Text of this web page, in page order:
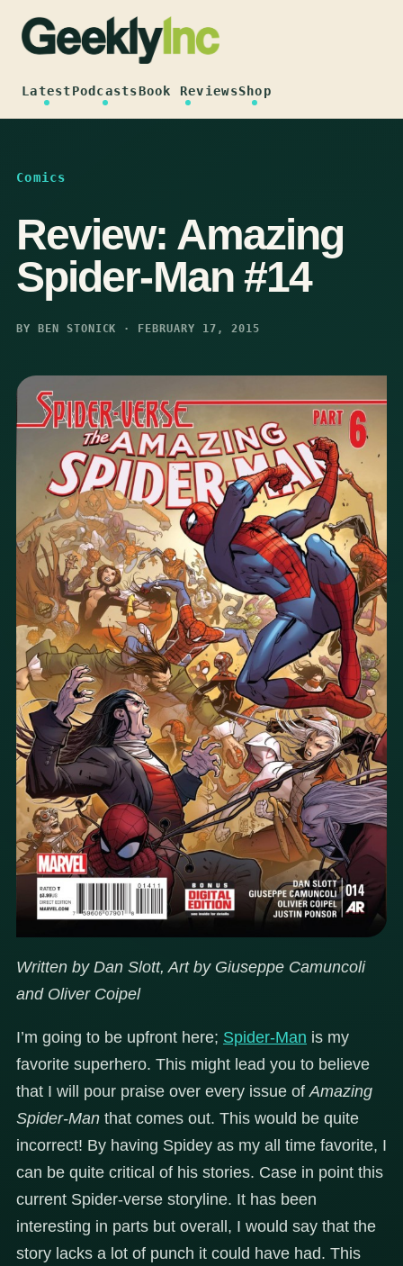
content
LatestPodcastsBook ReviewsShop
Comics
Review: Amazing
Spider-Man #14
BY BEN STONICK · FEBRUARY 17, 2015
Written by Dan Slott, Art by Giuseppe Camuncoli
and Oliver Coipel
I’m going to be upfront here; Spider-Man is my
favorite superhero. This might lead you to believe
that I will pour praise over every issue ofAmazing
Spider-Man that comes out. This would be quite
incorrect! By having Spidey as my all time favorite, I
can be quite critical of his stories. Case in point this
current Spider-verse storyline. It has been
interesting in parts but overall, I would say that the
story lacks a lot of punch it could have had. This